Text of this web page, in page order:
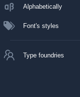
Alphabetically
Font's styles
Type foundries